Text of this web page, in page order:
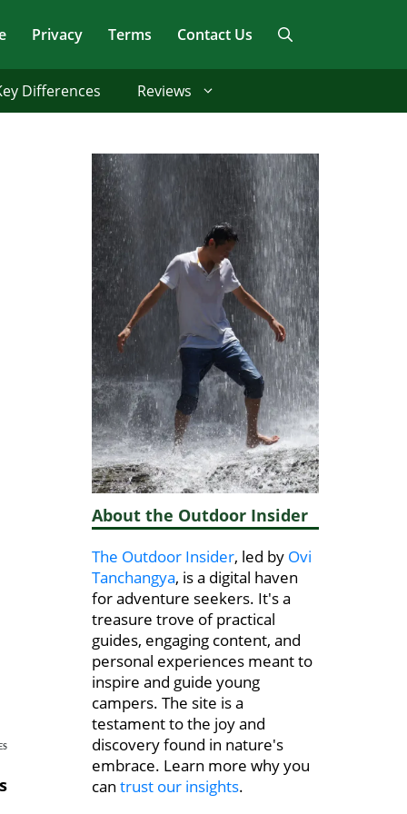
Privacy Terms Contact Us
Differences Reviews
About the Outdoor Insider
The Outdoor Insider, led by Ovi
Tanchangya, is a digital haven
for adventure seekers. It's a
treasure trove of practical
guides, engaging content, and
personal experiences meant to
inspire and guide young
campers. The site is a
testament to the joy and
discovery found in nature's
embrace. Learn more why you
can trust our insights.